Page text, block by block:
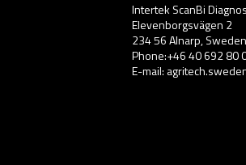
Intertek ScanBi
Elevenborgsvägen 2
234 56 Alnarp, Sweden
Phone:+46 40 692 80
E-mail: